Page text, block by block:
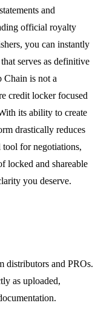
and
official royalty
you can instantly
serves as definitive
Chain is not a
credit locker focused
its ability to create
drastically reduces
for negotiations,
locked and shareable
you deserve.
distributors and PROs.
as uploaded,